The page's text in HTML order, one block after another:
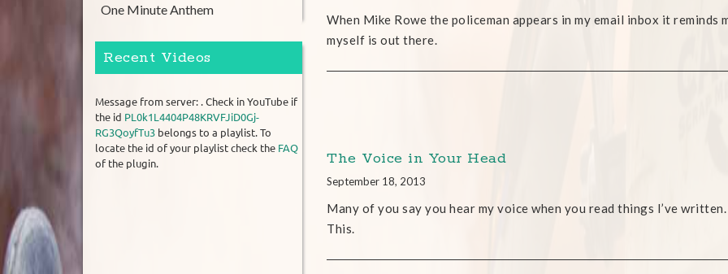
When Mike Rowe the policeman appears in my email inbox it
myself is out there.
The Voice in Your Head
September 18, 2013
Many of you say you hear my voice when you read things I’ve
This.
One Minute Anthem
Recent Videos
Message from server: . Check in YouTube if
the id PL0k1L4404P48KRVFJiD0Gj-
RG3QoyfTu3 belongs to a playlist. To
locate the id of your playlist check the FAQ
of the plugin.